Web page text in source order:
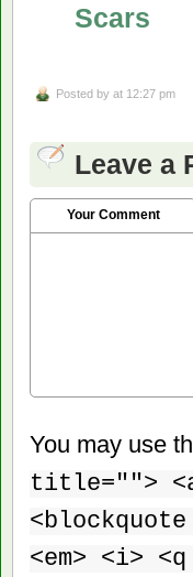
Scars
Posted by at 12:27 pm
Leave a
Your Comment
You may use
title="">
<em> <i>